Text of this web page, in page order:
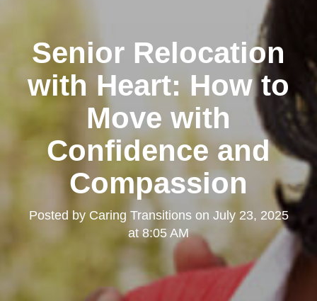
Senior Relocation
with Heart: How to
Move with
Confidence and
Compassion
Posted by Caring Transitionson July 23, 2025
at 8:05 AM